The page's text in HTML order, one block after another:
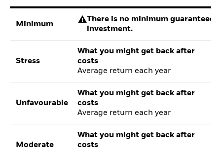
Minimum
There is no minimum guaranteed
investment.
Stress
What you might get back after
costs
Average return each year
Unfavourable
What you might get back after
costs
Average return each year
Moderate
What you might get back after
costs